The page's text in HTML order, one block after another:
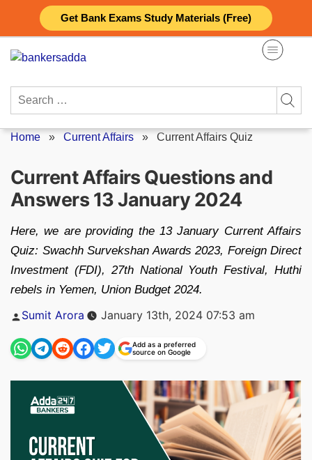
Get Bank Exams Study Materials (Free)
content
Search
Home » Current Affairs » Current Affairs Quiz
Current Affairs Questions and
Answers 13 January 2024
Here, we are providing the 13 January Current Affairs
Quiz: Swachh Survekshan Awards 2023, Foreign Direct
Investment (FDI), 27th National Youth Festival, Huthi
rebels in Yemen, Union Budget 2024.
Posted
by
Sumit Arora January 13th, 2024 07:53 am
Add as a preferred
source on Google